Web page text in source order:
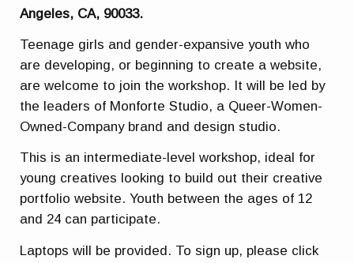
Angeles, CA, 90033.
Teenage girls and gender-expansive youth who
are developing, or beginning to create a website,
are welcome to join the workshop. It will be led by
the leaders of Monforte Studio, a Queer-Women-
Owned-Company brand and design studio.
This is an intermediate-level workshop, ideal for
young creatives looking to build out their creative
portfolio website. Youth between the ages of 12
and 24 can participate.
Laptops will be provided. To sign up, please click